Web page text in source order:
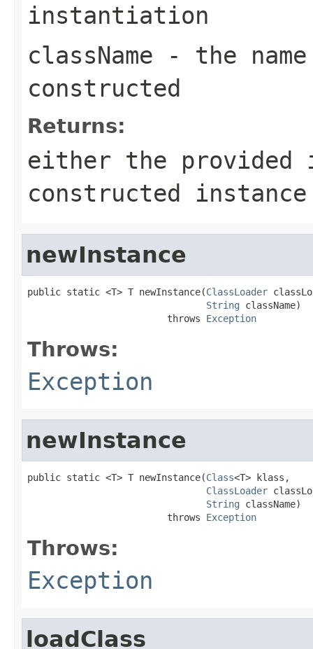
instantiation
className - the
constructed
Returns:
either the provided
constructed
newInstance
public static <T> T newInstance(ClassLoader
String className)
                         throws
Exception
Throws:
Exception
newInstance
public static <T> T newInstance(Class<T> klass,
ClassLoader
String className)
                         throws
Exception
Throws:
Exception
loadClass